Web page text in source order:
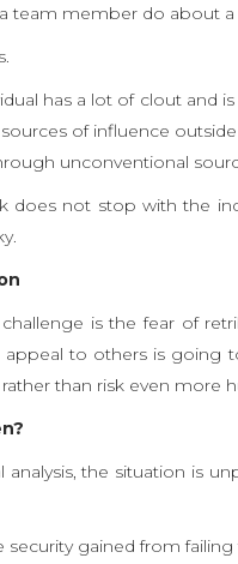
team member do about
has a lot of clout and
of influence
unconventional
does not stop with the
is the fear of
appeal to others is going
than risk even more
analysis, the situation is
security gained from